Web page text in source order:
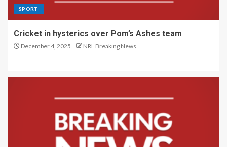
SPORT
Cricket in hysterics over Pom’s Ashes team
December 4, 2025 NRL Breaking News